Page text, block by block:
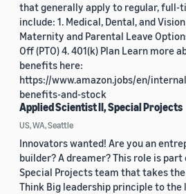
that generally apply to regular, full-
include: 1. Medical, Dental, and
Maternity and Parental Leave
Off (PTO) 4. 401(k) Plan Learn more
benefits here:
https://www.amazon.jobs/en/
benefits-and-stock
Applied Scientist II, Special Projects
US, WA, Seattle
Innovators wanted! Are you an
builder? A dreamer? This role is part
Special Projects team that takes the
Think Big leadership principle to the